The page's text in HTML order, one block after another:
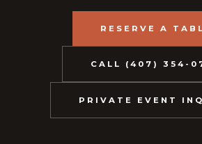
RESERVE A
CALL (407) 354-
PRIVATE EVENT